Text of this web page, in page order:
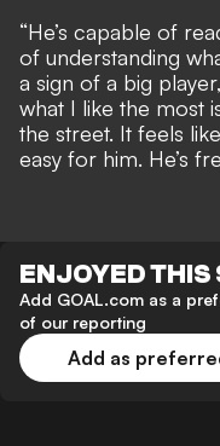
“He’s capable of
of understanding
a sign of a big
what I like the most
the street. It feels
easy for him. He’s
ENJOYED THIS
Add GOAL.com as a
of our reporting
Add as